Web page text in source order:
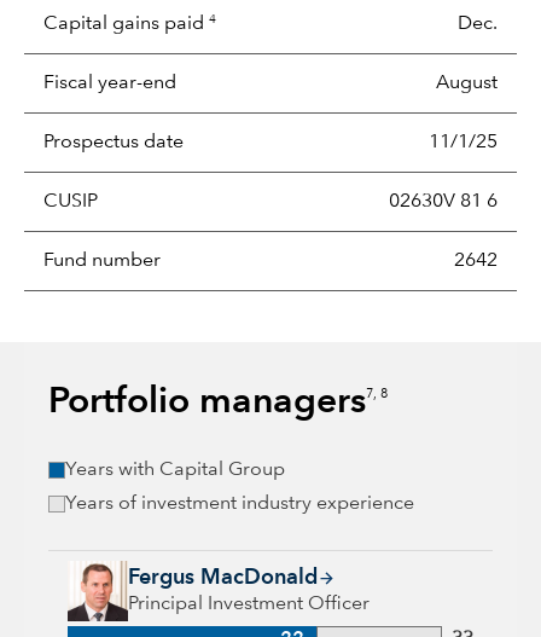
Capital gains paid 4 Dec.
Fiscal year-end August
Prospectus date 11/1/25
CUSIP 02630V 81 6
Fund number 2642
Portfolio managers7, 8
Years with Capital Group
Years of investment industry experience
Fergus MacDonald
Principal Investment Officer
Fergus MacDonald, 22 years with Capital Group, 33 years